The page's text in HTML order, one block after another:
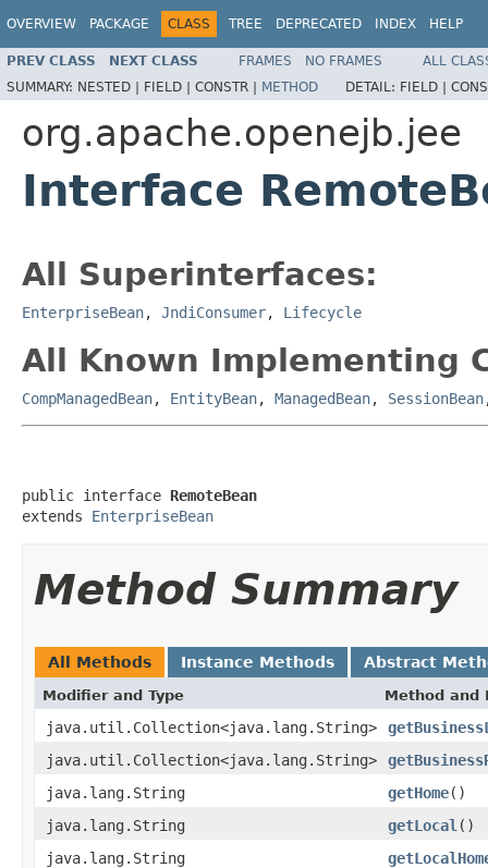
OVERVIEW PACKAGE CLASS TREE DEPRECATED INDEX HELP
PREV CLASS NEXT CLASS FRAMES NO FRAMES
ALL
SUMMARY: NESTED | FIELD | CONSTR | METHOD DETAIL: FIELD |
org.apache.openejb.jee
Interface
All Superinterfaces:
EnterpriseBean, JndiConsumer, Lifecycle
All Known Implementing
CompManagedBean, EntityBean, ManagedBean, SessionBean
public interface RemoteBean
extends EnterpriseBean
Method Summary
All Methods Instance Methods Abstract
Modifier and Type Method and
java.util.Collection<java.lang.String>
java.util.Collection<java.lang.String>
java.lang.String
getHome()
java.lang.String
getLocal ()
java.lang.String